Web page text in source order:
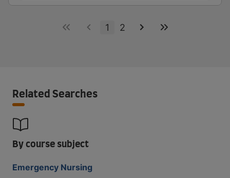
1 2
Related Searches
By course subject
Emergency Nursing